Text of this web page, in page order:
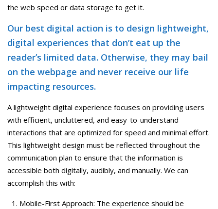
the web speed or data storage to get it.
Our best digital action is to design lightweight,
digital experiences that don’t eat up the
reader’s limited data. Otherwise, they may bail
on the webpage and never receive our life
impacting resources.
A lightweight digital experience focuses on providing users
with efficient, uncluttered, and easy-to-understand
interactions that are optimized for speed and minimal effort.
This lightweight design must be reflected throughout the
communication plan to ensure that the information is
accessible both digitally, audibly, and manually. We can
accomplish this with:
Mobile-First Approach: The experience should be